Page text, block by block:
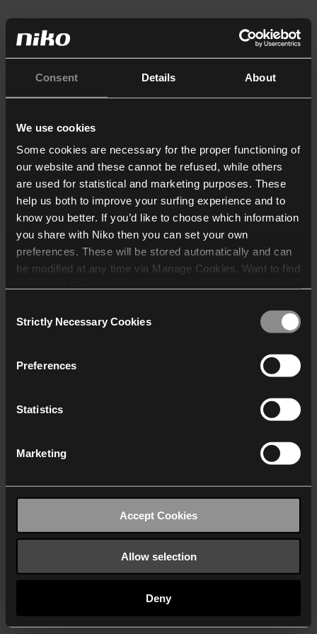
Consent Details About
We use cookies
Some cookies are necessary for the proper functioning of
our website and these cannot be refused, while others
are used for statistical and marketing purposes. These
help us both to improve your surfing experience and to
know you better. If you’d like to choose which information
you share with Niko then you can set your own
preferences. These will be stored automatically and can
be modified at any time via Manage Cookies. Want to find
who may receive and
Selection
Strictly Necessary Cookies
Preferences
Statistics
Marketing
Accept Cookies
Allow selection
Deny